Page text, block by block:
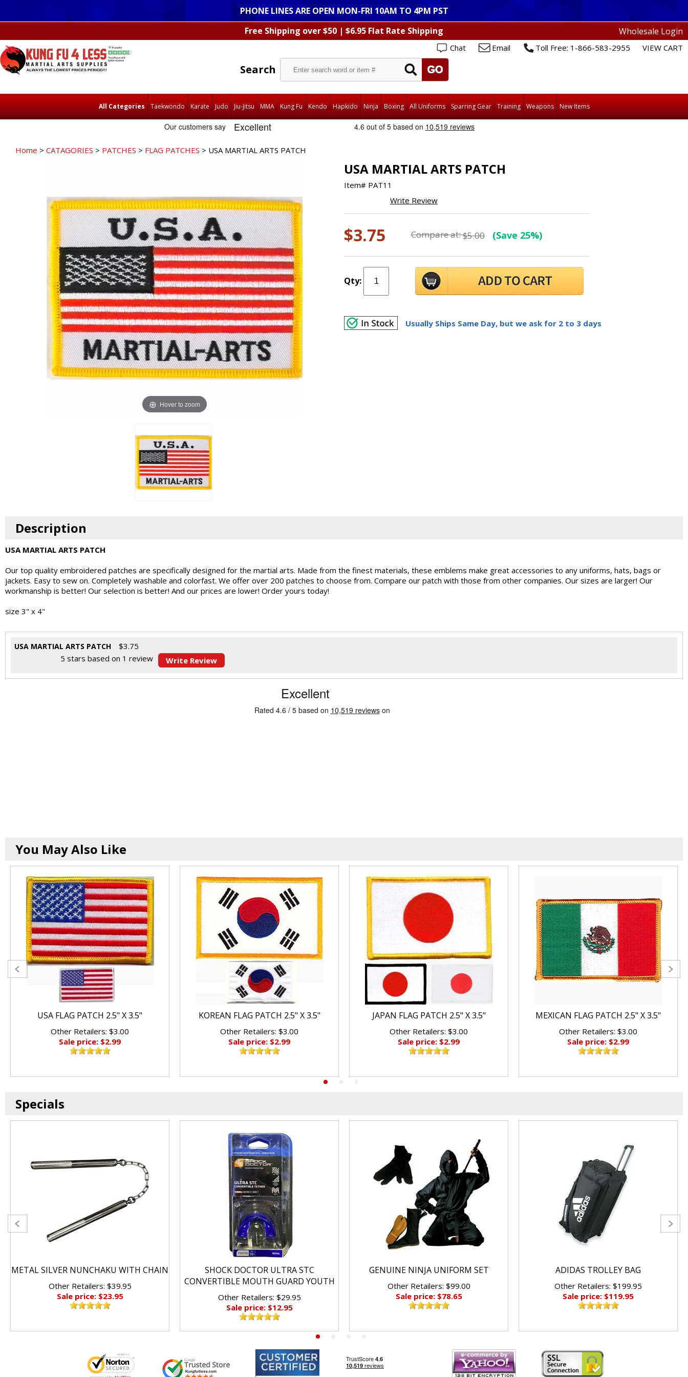
PHONE LINES ARE OPEN MON-FRI 10AM TO 4PM PST
Free Shipping over $50 | $6.95 Flat Rate Shipping
Wholesale Login
Chat Email Toll Free: 1-866-583-2955 VIEW CART
Search
All Categories Taekwondo Karate Judo Jiu-Jitsu MMA Kung Fu Kendo Hapkido Ninja Boxing All Uniforms Sparring Gear Training Weapons New Items
Home > CATAGORIES > PATCHES > FLAG PATCHES > USA MARTIAL ARTS PATCH
Hover to zoom
USA MARTIAL ARTS PATCH
Item# PAT11
Write Review
$3.75 Compare at:$5.00 (Save 25%)
Qty:
Usually Ships Same Day, but we ask for 2 to 3 days
Description
USA MARTIAL ARTS PATCH
Our top quality embroidered patches are specifically designed for the martial arts. Made from the finest materials, these emblems make great accessories to any uniforms, hats, bags or
jackets. Easy to sew on. Completely washable and colorfast. We offer over 200 patches to choose from. Compare our patch with those from other companies. Our sizes are larger! Our
workmanship is better! Our selection is better! And our prices are lower! Order yours today!
size 3" x 4"
USA MARTIAL ARTS PATCH $3.75
5 stars based on 1 review Write Review
You May Also Like
USA FLAG PATCH 2.5" X 3.5"
Other Retailers: $3.00
Sale price: $2.99
KOREAN FLAG PATCH 2.5" X 3.5"
Other Retailers: $3.00
Sale price: $2.99
JAPAN FLAG PATCH 2.5" X 3.5"
Other Retailers: $3.00
Sale price: $2.99
MEXICAN FLAG PATCH 2.5" X 3.5"
Other Retailers: $3.00
Sale price: $2.99
Specials
METAL SILVER NUNCHAKU WITH CHAIN
Other Retailers: $39.95
Sale price: $23.95
SHOCK DOCTOR ULTRA STC
CONVERTIBLE MOUTH GUARD YOUTH
Other Retailers: $29.95
Sale price: $12.95
GENUINE NINJA UNIFORM SET
Other Retailers: $99.00
Sale price: $78.65
ADIDAS TROLLEY BAG
Other Retailers: $199.95
Sale price: $119.95